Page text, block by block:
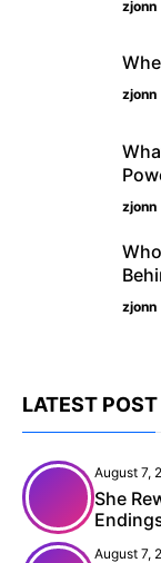
zjonn
zjonn
zjonn
zjonn
LATEST POST
August 7,
She
August 7,